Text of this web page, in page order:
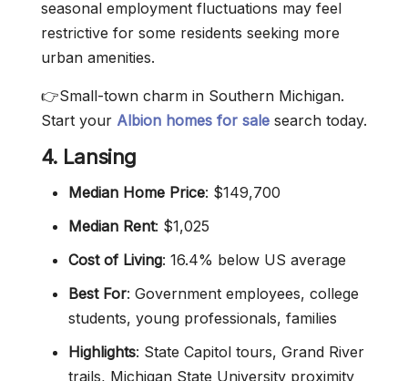
seasonal employment fluctuations may feel
restrictive for some residents seeking more
urban amenities.
👉Small-town charm in Southern Michigan.
Start your Albion homes for sale search today.
4. Lansing
Median Home Price: $149,700
Median Rent: $1,025
Cost of Living: 16.4% below US average
Best For: Government employees, college
students, young professionals, families
Highlights: State Capitol tours, Grand River
trails, Michigan State University proximity